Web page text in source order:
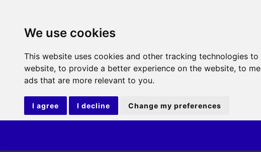
We use cookies
This website uses cookies and other tracking technologies
website, to provide a better experience on the website, to
ads that are more relevant to you.
I agree I decline Change my preferences
ITIL®V5